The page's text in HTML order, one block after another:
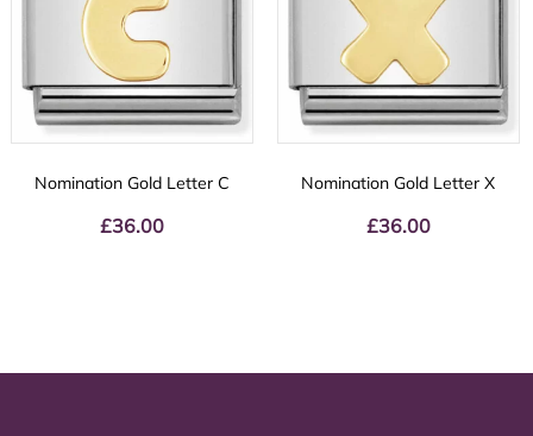
Nomination Gold Letter C
£36.00
Nomination Gold Letter X
£36.00